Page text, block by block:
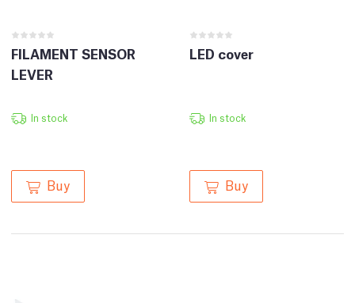
FILAMENT SENSOR
LEVER
In stock
Buy
LED cover
In stock
Buy